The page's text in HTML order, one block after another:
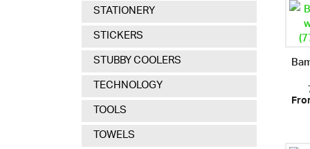
STATIONERY
STICKERS
STUBBY COOLERS
TECHNOLOGY
TOOLS
TOWELS